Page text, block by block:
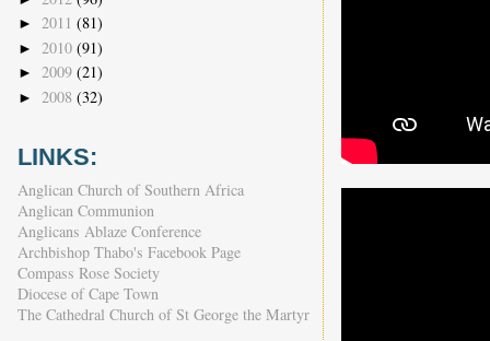
► 2011 (81)
► 2010 (91)
► 2009 (21)
► 2008 (32)
LINKS:
Anglican Church of Southern Africa
Anglican Communion
Anglicans Ablaze Conference
Archbishop Thabo's Facebook Page
Compass Rose Society
Diocese of Cape Town
The Cathedral Church of St George the Martyr